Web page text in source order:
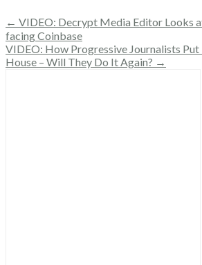
← VIDEO: Decrypt Media Editor Looks
facing Coinbase
VIDEO: How Progressive Journalists
House – Will They Do It Again? →